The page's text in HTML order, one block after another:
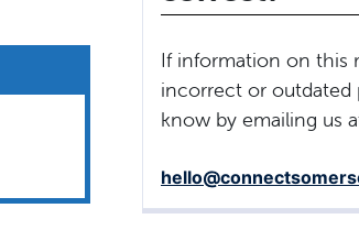
If information on this
incorrect or outdated
know by emailing us